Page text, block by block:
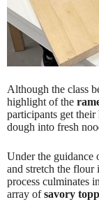
Although the class
highlight of the
participants get their
dough into fresh
Under the guidance
and stretch the flour
process culminates
array ofsavory